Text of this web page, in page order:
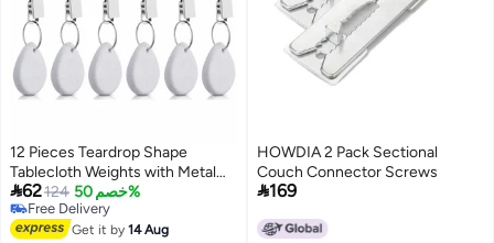
12 Pieces Teardrop Shape
Tablecloth Weights with Metal
Clips - White Stone Table Cover
Hangers for Family Dinners,
Outdoor Picnics, and Table
62124 خصم 50%
Free Delivery
Free Delivery
Get it by14 Aug
HOWDIA 2 Pack Sectional
Couch Connector Screws
169